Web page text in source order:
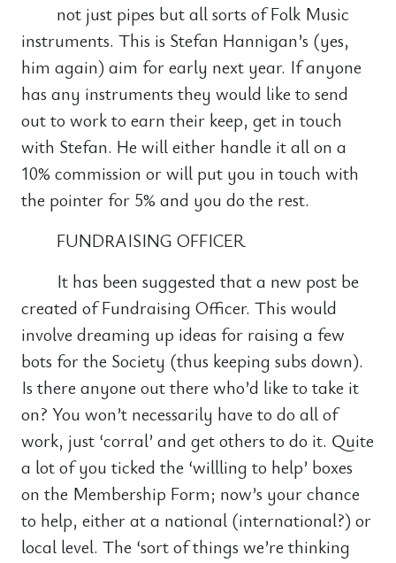
not just pipes but all sorts of Folk Music
instruments. This is Stefan Hannigan’s (yes,
him again) aim for early next year. If anyone
has any instruments they would like to send
out to work to earn their keep, get in touch
with Stefan. He will either handle it all on a
10% commission or will put you in touch with
the pointer for 5% and you do the rest.
FUNDRAISING OFFICER
It has been suggested that a new post be
created of Fundraising Officer. This would
involve dreaming up ideas for raising a few
bots for the Society (thus keeping subs down).
Is there anyone out there who’d like to take it
on? You won’t necessarily have to do all of
work, just ‘corral’ and get others to do it. Quite
a lot of you ticked the ‘willling to help’ boxes
on the Membership Form; now’s your chance
to help, either at a national (international?) or
local level. The ‘sort of things we’re thinking